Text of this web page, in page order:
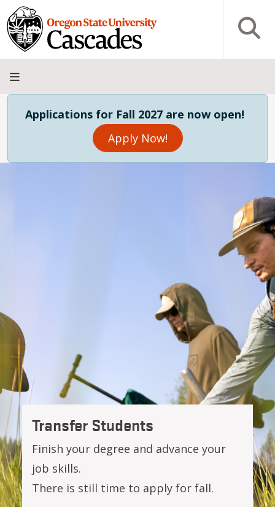
Skip to main content
Open
About
Admissions
Academics
Research
Campus
Innovation
Visit
Give
Applications for Fall 2027 are now open!
Apply Now!
OSU-Cascades
Transfer Students
Finish your degree and advance your
job skills.
There is still time to apply for fall.